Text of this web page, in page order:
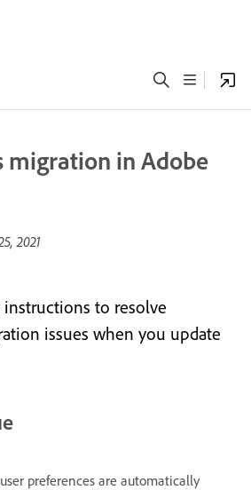
migration in Adobe
2021
to resolve
issues when you update
preferences are automatically